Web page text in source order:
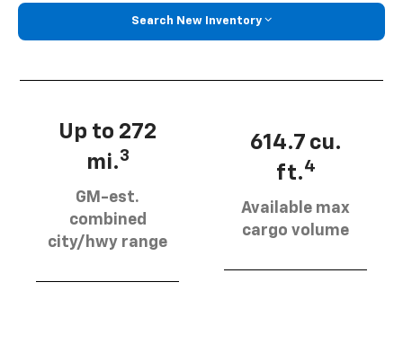
Search New Inventory
Up to 272
mi.3
GM-est.
combined
city/hwy range
614.7 cu.
ft.4
Available max
cargo volume